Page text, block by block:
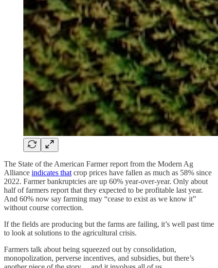
The State of the American Farmer report from the Modern Ag
Alliance indicates that crop prices have fallen as much as 58% since
2022. Farmer bankruptcies are up 60% year-over-year. Only about
half of farmers report that they expected to be profitable last year.
And 60% now say farming may “cease to exist as we know it”
without course correction.
If the fields are producing but the farms are failing, it’s well past time
to look at solutions to the agricultural crisis.
Farmers talk about being squeezed out by consolidation,
monopolization, perverse incentives, and subsidies, but there’s